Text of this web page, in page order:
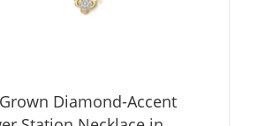
Diamond-Accent